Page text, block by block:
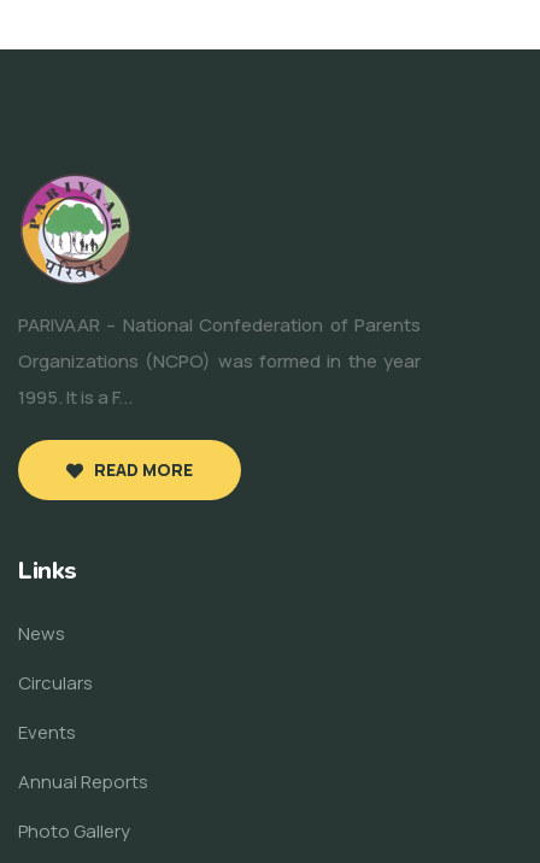
PARIVAAR – National Confederation of Parents
Organizations (NCPO) was formed in the year
1995. It is a F...
READ MORE
Links
News
Circulars
Events
Annual Reports
Photo Gallery